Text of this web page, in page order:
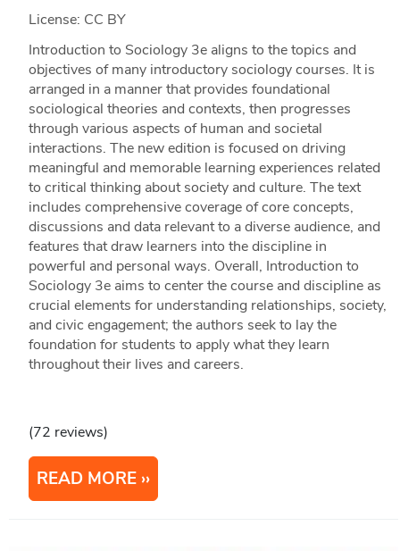
License: CC BY
Introduction to Sociology 3e aligns to the topics and
objectives of many introductory sociology courses. It is
arranged in a manner that provides foundational
sociological theories and contexts, then progresses
through various aspects of human and societal
interactions. The new edition is focused on driving
meaningful and memorable learning experiences related
to critical thinking about society and culture. The text
includes comprehensive coverage of core concepts,
discussions and data relevant to a diverse audience, and
features that draw learners into the discipline in
powerful and personal ways. Overall, Introduction to
Sociology 3e aims to center the course and discipline as
crucial elements for understanding relationships, society,
and civic engagement; the authors seek to lay the
foundation for students to apply what they learn
throughout their lives and careers.
(72 reviews)
READ MORE